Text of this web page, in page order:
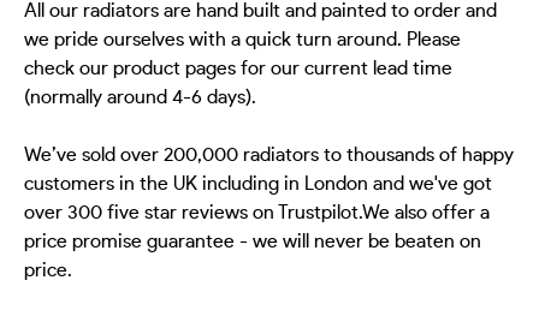
All our radiators are hand built and painted to order and
we pride ourselves with a quick turn around. Please
check our product pages for our current lead time
(normally around 4-6 days).
We’ve sold over 200,000 radiators to thousands of happy
customers in the UK including in London and we've got
over 300 five star reviews on Trustpilot.We also offer a
price promise guarantee - we will never be beaten on
price.